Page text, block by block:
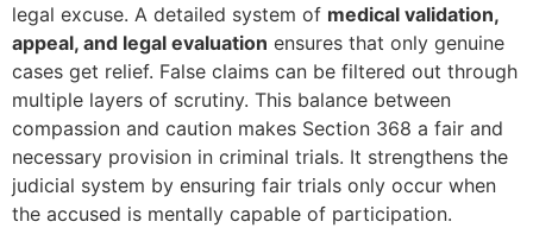
legal excuse. A detailed system of medical validation,
appeal, and legal evaluation ensures that only genuine
cases get relief. False claims can be filtered out through
multiple layers of scrutiny. This balance between
compassion and caution makes Section 368 a fair and
necessary provision in criminal trials. It strengthens the
judicial system by ensuring fair trials only occur when
the accused is mentally capable of participation.